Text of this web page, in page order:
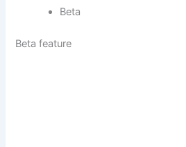
Beta
Beta feature